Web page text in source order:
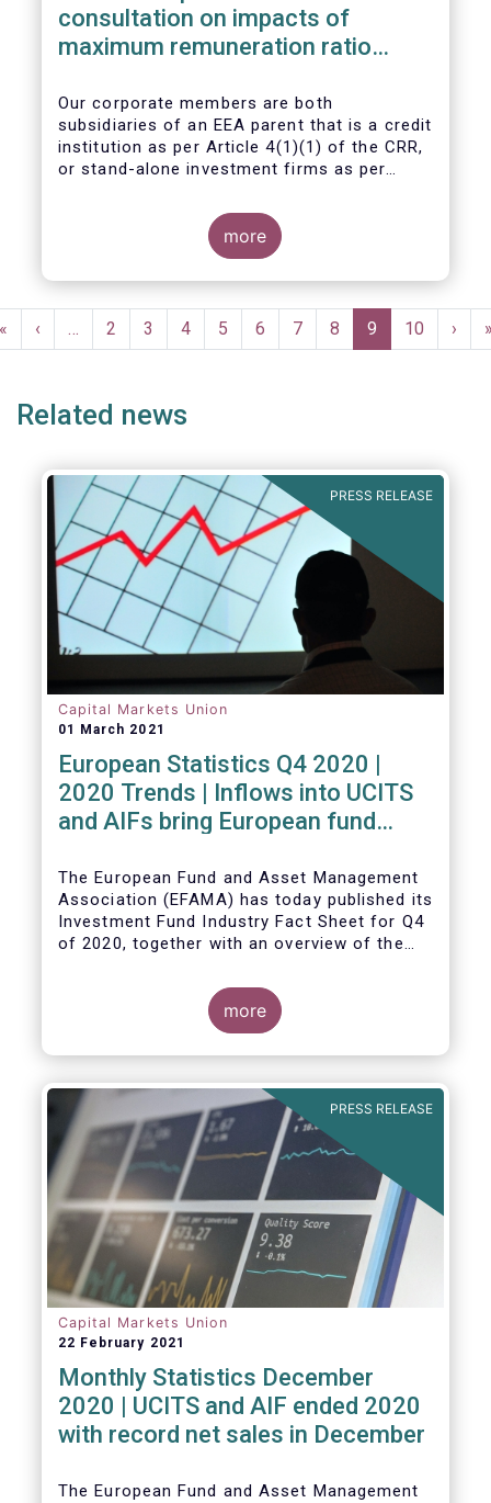
consultation on impacts of
maximum remuneration ratio
Our corporate members are both
subsidiaries of an EEA parent that is a credit
institution as per Article 4(1)(1) of the CRR,
or stand-alone investment firms as per
entities risk becoming subject to the
Maximum Ratio Rule as asset management
companies licensed under either a UCITS or
AIFM management company license, or
MiFID regime to provide discretionary
portfolio management services on a client-
more
Pagination
Previous
page
‹ … Page
2 Page
3 Page
4 Page
5 Page
6 Page
7 Page
8
Current
page
9 Page
10
Next
page
›
Related news
PRESS RELEASE
Capital Markets Union
01 March 2021
European Statistics Q4 2020 |
2020 Trends | Inflows into UCITS
and AIFs bring European fund
The European Fund and Asset Management
Association (EFAMA) has today published its
Investment Fund Industry Fact Sheet for Q4
of 2020, together with an overview of the
The main developments through the quarter
more
PRESS RELEASE
Capital Markets Union
22 February 2021
Monthly Statistics December
2020 | UCITS and AIF ended 2020
with record net sales in December
The European Fund and Asset Management